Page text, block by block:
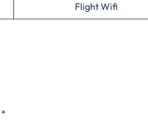
Flight Wifi
*